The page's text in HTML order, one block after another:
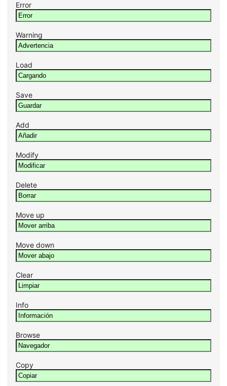
Error
Warning
Load
Save
Add
Modify
Delete
Move up
Move down
Clear
Info
Browse
Copy